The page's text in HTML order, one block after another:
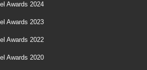
Awards 2024
Awards 2023
Awards 2022
Awards 2020